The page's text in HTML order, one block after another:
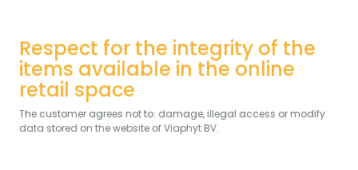
Respect for the integrity of the
items available in the online
retail space
The customer agrees not to: damage, illegal access or modify
data stored on the website of Viaphyt BV.